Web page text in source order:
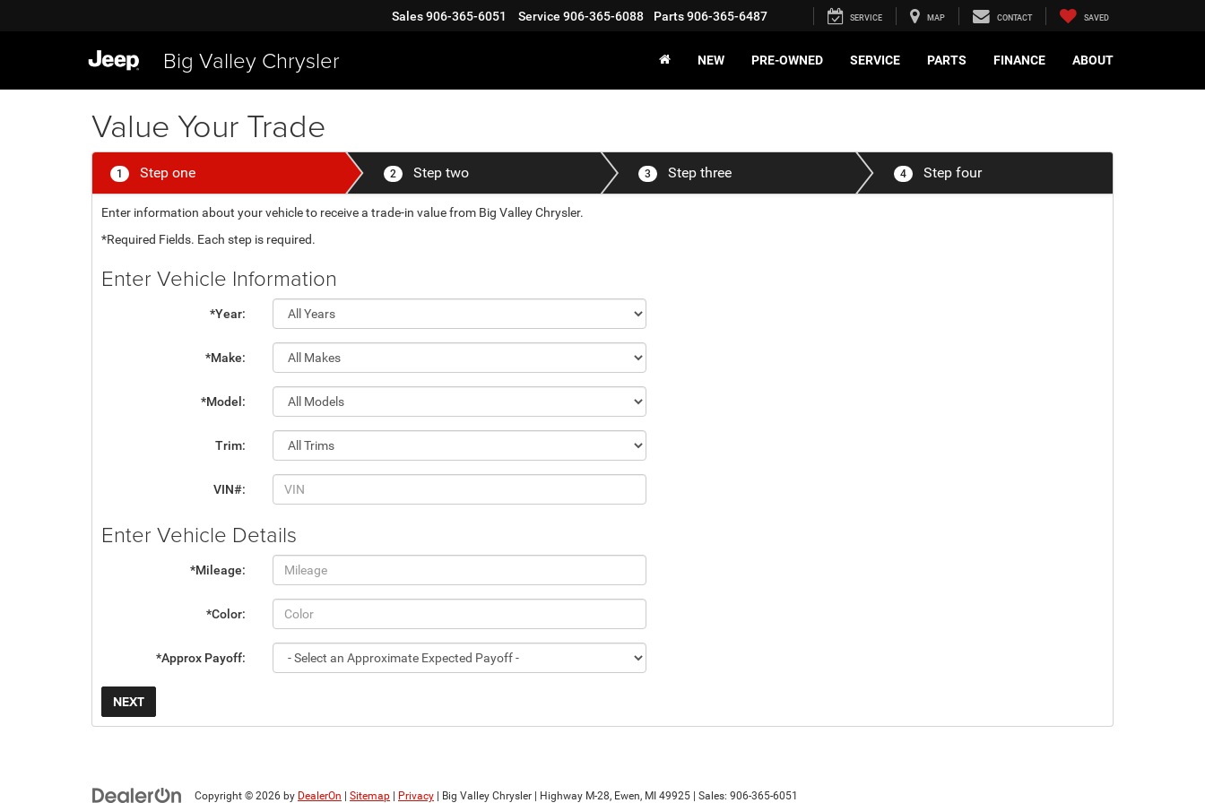
Big Valley Chrysler
Sales906-365-6051 Service 906-365-6088 Parts906-365-6487 SERVICE MAP CONTACT SAVED
NEW PRE-OWNED SERVICE PARTS FINANCE ABOUT
Value Your Trade
1 Step one 2 Step two 3 Step three 4 Step four
Enter information about your vehicle to receive a trade-in value from Big Valley Chrysler.
*Required Fields. Each step is required.
Enter Vehicle Information
*Year:
*Make:
*Model:
Trim:
VIN#:
Enter Vehicle Details
*Mileage:
*Color:
*Approx Payoff:
NEXT
Copyright © 2026 by DealerOn Sitemap Privacy | Big Valley Chrysler Highway M-28, Ewen, MI 49925 | Sales: 906-365-6051